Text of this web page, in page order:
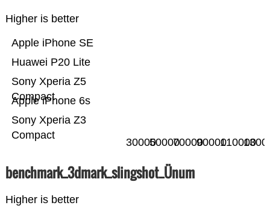
Higher is better
Sony Xperia Z3
Compact
Apple iPhone 6s
Sony Xperia Z5
Compact
Huawei P20 Lite
Apple iPhone SE
30000500007000090000110000
benchmark_3dmark_slingshot_Ünum
Higher is better